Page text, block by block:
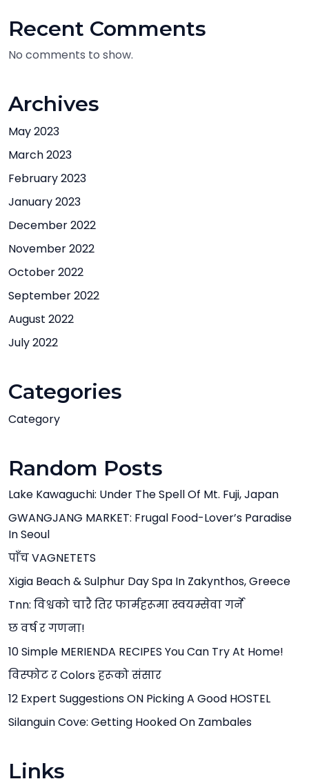
Recent Comments
No comments to show.
Archives
May 2023
March 2023
February 2023
January 2023
December 2022
November 2022
October 2022
September 2022
August 2022
July 2022
Categories
Category
Random Posts
Lake Kawaguchi: Under The Spell Of Mt. Fuji, Japan
GWANGJANG MARKET: Frugal Food-Lover’s Paradise
In Seoul
पाँच VAGNETETS
Xigia Beach & Sulphur Day Spa In Zakynthos, Greece
Tnn: विश्वको चारै तिर फार्महरूमा स्वयम्सेवा गर्ने
छ वर्ष र गणना!
10 Simple MERIENDA RECIPES You Can Try At Home!
विस्फोट र Colors हरूको संसार
12 Expert Suggestions ON Picking A Good HOSTEL
Silanguin Cove: Getting Hooked On Zambales
Links